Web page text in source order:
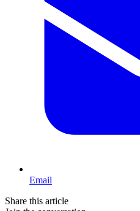
Email
Share this article